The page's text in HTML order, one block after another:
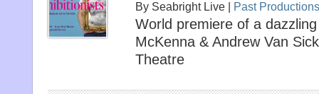
By Seabright Live | Past Productions
World premiere of a
McKenna & Andrew Van
Theatre